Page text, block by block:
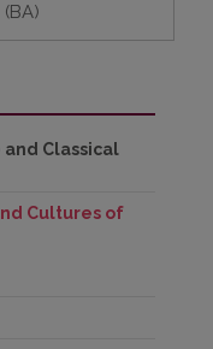
and Classical
Cultures of